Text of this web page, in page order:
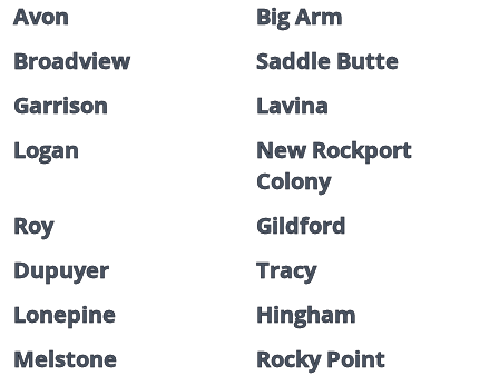
Avon
Big Arm
Broadview
Saddle Butte
Garrison
Lavina
Logan
New Rockport
Colony
Roy
Gildford
Dupuyer
Tracy
Lonepine
Hingham
Melstone
Rocky Point